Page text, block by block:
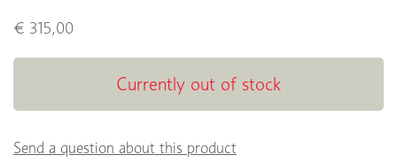
€ 315,00
Currently out of stock
Send a question about this product